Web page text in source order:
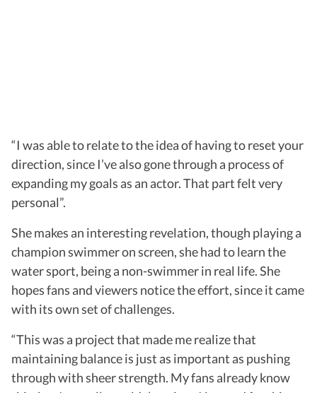
“I was able to relate to the idea of having to reset your
direction, since I’ve also gone through a process of
expanding my goals as an actor. That part felt very
personal”.
She makes an interesting revelation, though playing a
champion swimmer on screen, she had to learn the
water sport, being a non-swimmer in real life. She
hopes fans and viewers notice the effort, since it came
with its own set of challenges.
“This was a project that made me realize that
maintaining balance is just as important as pushing
through with sheer strength. My fans already know